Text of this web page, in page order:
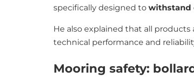
specifically designed to withstand
He also explained that all
technical performance and
Mooring safety: